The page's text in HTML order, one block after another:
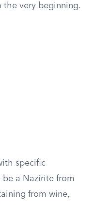
the very beginning.
specific
a Nazirite from
from wine,